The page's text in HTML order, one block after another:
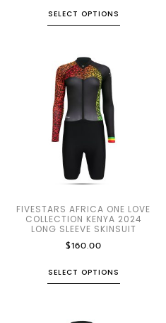
SELECT OPTIONS
FIVESTARS AFRICA ONE LOVE
COLLECTION KENYA 2024
LONG SLEEVE SKINSUIT
$160.00
SELECT OPTIONS